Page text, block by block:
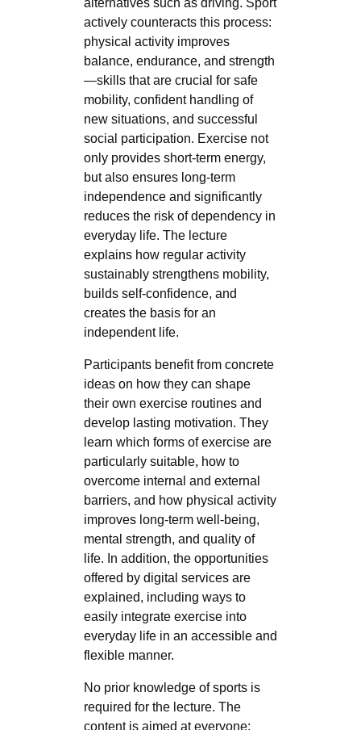
actively counteracts this process:
physical activity improves
balance, endurance, and strength
—skills that are crucial for safe
mobility, confident handling of
new situations, and successful
social participation. Exercise not
only provides short-term energy,
but also ensures long-term
independence and significantly
reduces the risk of dependency in
everyday life. The lecture
explains how regular activity
sustainably strengthens mobility,
builds self-confidence, and
creates the basis for an
independent life.
Participants benefit from concrete
ideas on how they can shape
their own exercise routines and
develop lasting motivation. They
learn which forms of exercise are
particularly suitable, how to
overcome internal and external
barriers, and how physical activity
improves long-term well-being,
mental strength, and quality of
life. In addition, the opportunities
offered by digital services are
explained, including ways to
easily integrate exercise into
everyday life in an accessible and
flexible manner.
No prior knowledge of sports is
required for the lecture. The
content is aimed at everyone: